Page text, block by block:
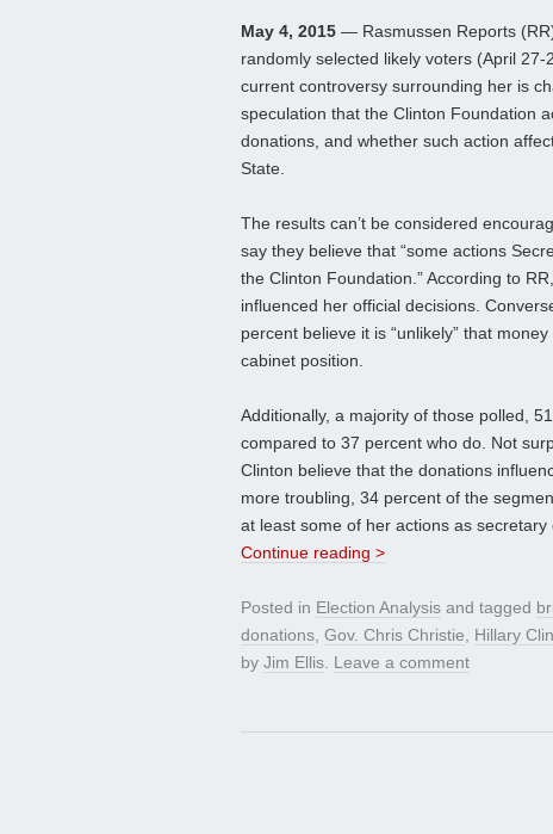
May 4, 2015 — Rasmussen Reports
randomly selected likely voters (April
current controversy surrounding her is
speculation that the Clinton Foundation
donations, and whether such action
State.
The results can’t be considered
say they believe that “some actions
the Clinton Foundation.” According to
influenced her official decisions.
percent believe it is “unlikely” that
cabinet position.
Additionally, a majority of those polled,
compared to 37 percent who do. Not
Clinton believe that the donations
more troubling, 34 percent of the
at least some of her actions as secretary
Continue reading >
Posted in Election Analysis and tagged
donations, Gov. Chris Christie, Hillary
by Jim Ellis. Leave a comment